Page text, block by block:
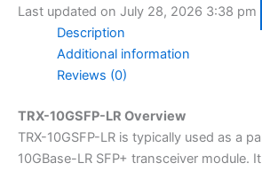
Last updated on July 28, 2026 3:38 pm
Description
Additional information
Reviews (0)
TRX-10GSFP-LR Overview
TRX-10GSFP-LR is typically used as a
10GBase-LR SFP+ transceiver module.